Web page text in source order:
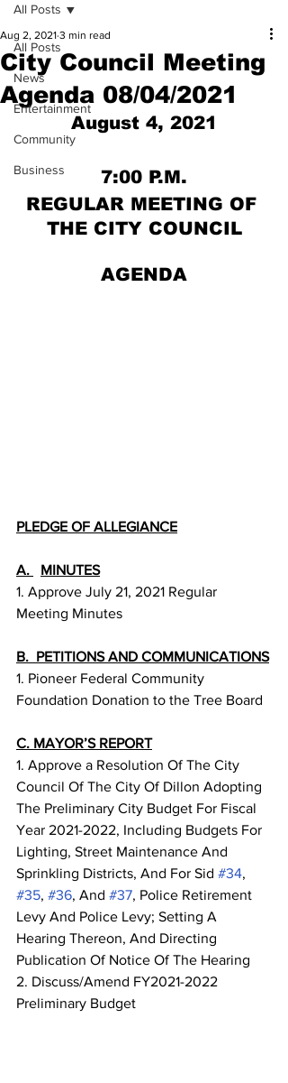
All Posts
News
Entertainment
Community
Business
All Posts
City Council Meeting
Agenda 08/04/2021
Aug 2, 2021 3 min read
August 4, 2021
7:00 P.M.
REGULAR MEETING OF
THE CITY COUNCIL
AGENDA
PLEDGE OF ALLEGIANCE
A.
MINUTES
1. Approve July 21, 2021 Regular
Meeting Minutes
B.  PETITIONS AND COMMUNICATIONS
1. Pioneer Federal Community
Foundation Donation to the Tree Board
C. MAYOR’S REPORT
1. Approve a Resolution Of The City
Council Of The City Of Dillon Adopting
The Preliminary City Budget For Fiscal
Year 2021-2022, Including Budgets For
Lighting, Street Maintenance And
Sprinkling Districts, And For Sid #34,
#35, #36, And #37, Police Retirement
Levy And Police Levy; Setting A
Hearing Thereon, And Directing
Publication Of Notice Of The Hearing
2. Discuss/Amend FY2021-2022
Preliminary Budget